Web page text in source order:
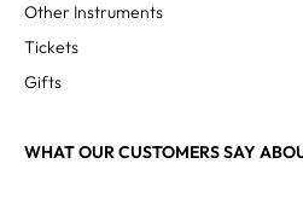
Other Instruments
Tickets
Gifts
WHAT OUR CUSTOMERS SAY